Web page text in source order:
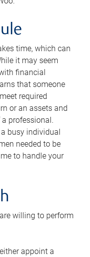
time, which can
it may seem
financial
that someone
required
or an assets and
professional.
busy individual
needed to be
to handle your
willing to perform
appoint a